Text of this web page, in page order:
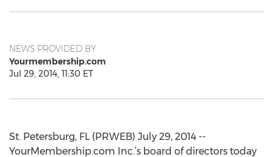
NEWS PROVIDED BY
Yourmembership.com
Jul 29, 2014, 11:30 ET
St. Petersburg, FL (PRWEB) July 29, 2014 --
YourMembership.com Inc.’s board of directors today